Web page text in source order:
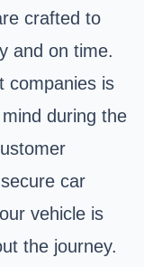
crafted to
and on time.
companies is
during the
car
vehicle is
the journey.